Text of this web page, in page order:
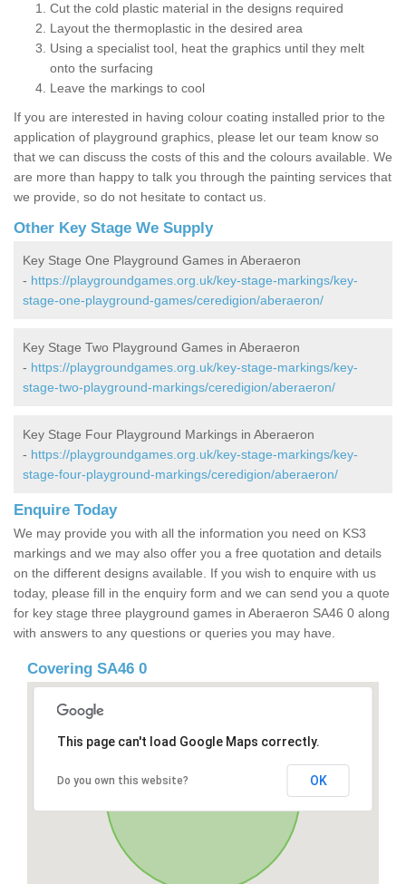
Cut the cold plastic material in the designs required
Layout the thermoplastic in the desired area
Using a specialist tool, heat the graphics until they melt
onto the surfacing
Leave the markings to cool
If you are interested in having colour coating installed prior to the
application of playground graphics, please let our team know so
that we can discuss the costs of this and the colours available. We
are more than happy to talk you through the painting services that
we provide, so do not hesitate to contact us.
Other Key Stage We Supply
Key Stage One Playground Games in Aberaeron
- https://playgroundgames.org.uk/key-stage-markings/key-
stage-one-playground-games/ceredigion/aberaeron/
Key Stage Two Playground Games in Aberaeron
- https://playgroundgames.org.uk/key-stage-markings/key-
stage-two-playground-markings/ceredigion/aberaeron/
Key Stage Four Playground Markings in Aberaeron
- https://playgroundgames.org.uk/key-stage-markings/key-
stage-four-playground-markings/ceredigion/aberaeron/
Enquire Today
We may provide you with all the information you need on KS3
markings and we may also offer you a free quotation and details
on the different designs available. If you wish to enquire with us
today, please fill in the enquiry form and we can send you a quote
for key stage three playground games in Aberaeron SA46 0 along
with answers to any questions or queries you may have.
Covering SA46 0
This page can't load Google Maps correctly.
Do you own this website? OK